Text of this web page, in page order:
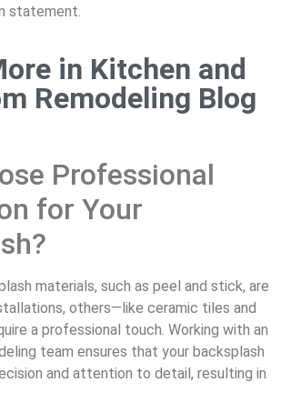
statement.
in Kitchen and
Remodeling Blog
Professional
for Your
materials, such as peel and stick, are
others—like ceramic tiles and
a professional touch. Working with an
team ensures that your backsplash
and attention to detail, resulting in